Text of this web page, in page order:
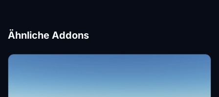
Ähnliche Addons